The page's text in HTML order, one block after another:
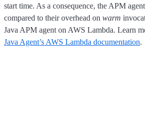
start time. As a consequence, the APM
compared to their overhead on warm
Java APM agent on AWS Lambda. Learn
Java Agent’s AWS Lambda documentation.